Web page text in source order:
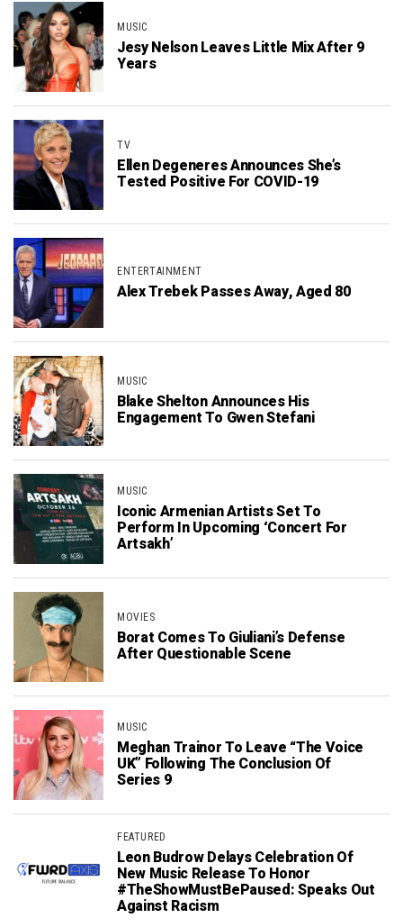
MUSIC
Jesy Nelson Leaves Little Mix After 9
Years
TV
Ellen Degeneres Announces She’s
Tested Positive For COVID-19
ENTERTAINMENT
Alex Trebek Passes Away, Aged 80
MUSIC
Blake Shelton Announces His
Engagement To Gwen Stefani
MUSIC
Iconic Armenian Artists Set To
Perform In Upcoming ‘Concert For
Artsakh’
MOVIES
Borat Comes To Giuliani’s Defense
After Questionable Scene
MUSIC
Meghan Trainor To Leave “The Voice
UK” Following The Conclusion Of
Series 9
FEATURED
Leon Budrow Delays Celebration Of
New Music Release To Honor
#TheShowMustBePaused: Speaks Out
Against Racism